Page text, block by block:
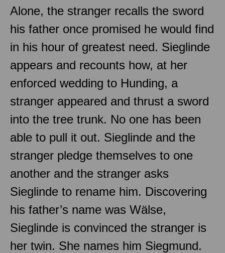
Alone, the stranger recalls the sword
his father once promised he would find
in his hour of greatest need. Sieglinde
appears and recounts how, at her
enforced wedding to Hunding, a
stranger appeared and thrust a sword
into the tree trunk. No one has been
able to pull it out. Sieglinde and the
stranger pledge themselves to one
another and the stranger asks
Sieglinde to rename him. Discovering
his father’s name was Wälse,
Sieglinde is convinced the stranger is
her twin. She names him Siegmund.